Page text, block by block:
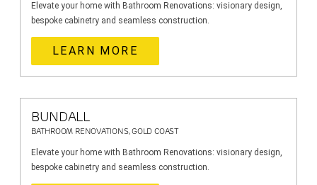
Elevate your home with Bathroom Renovations: visionary design,
bespoke cabinetry and seamless construction.
LEARN MORE
BUNDALL
BATHROOM RENOVATIONS, GOLD COAST
Elevate your home with Bathroom Renovations: visionary design,
bespoke cabinetry and seamless construction.